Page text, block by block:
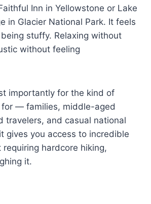
Inn in Yellowstone or Lake
in Glacier National Park. It feels
stuffy. Relaxing without
without feeling
importantly for the kind of
— families, middle-aged
travelers, and casual national
gives you access to incredible
hardcore hiking,
it.